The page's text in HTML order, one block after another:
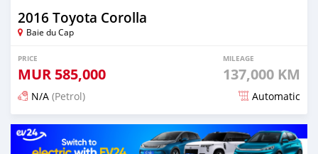
2016 Toyota Corolla
Baie du Cap
PRICE
MUR 585,000
MILEAGE
137,000 KM
N/A (Petrol) Automatic
Posted 5 months ago